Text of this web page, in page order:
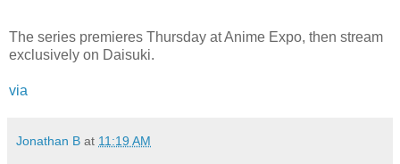
The series premieres Thursday at Anime Expo, then stream
exclusively on Daisuki.
via
Jonathan B at 11:19 AM